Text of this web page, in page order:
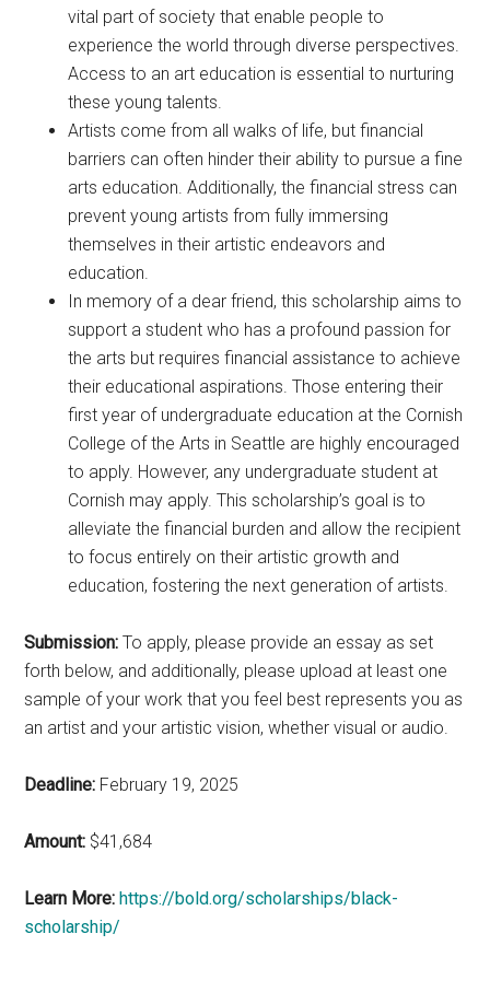
vital part of society that enable people to
experience the world through diverse perspectives.
Access to an art education is essential to nurturing
these young talents.
Artists come from all walks of life, but financial
barriers can often hinder their ability to pursue a fine
arts education. Additionally, the financial stress can
prevent young artists from fully immersing
themselves in their artistic endeavors and
education.
In memory of a dear friend, this scholarship aims to
support a student who has a profound passion for
the arts but requires financial assistance to achieve
their educational aspirations. Those entering their
first year of undergraduate education at the Cornish
College of the Arts in Seattle are highly encouraged
to apply. However, any undergraduate student at
Cornish may apply. This scholarship’s goal is to
alleviate the financial burden and allow the recipient
to focus entirely on their artistic growth and
education, fostering the next generation of artists.
Submission: To apply, please provide an essay as set
forth below, and additionally, please upload at least one
sample of your work that you feel best represents you as
an artist and your artistic vision, whether visual or audio.
Deadline: February 19, 2025
Amount: $41,684
Learn More: https://bold.org/scholarships/black-
scholarship/